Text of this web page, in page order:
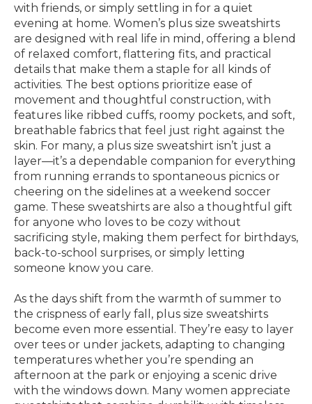
with friends, or simply settling in for a quiet
evening at home. Women’s plus size sweatshirts
are designed with real life in mind, offering a blend
of relaxed comfort, flattering fits, and practical
details that make them a staple for all kinds of
activities. The best options prioritize ease of
movement and thoughtful construction, with
features like ribbed cuffs, roomy pockets, and soft,
breathable fabrics that feel just right against the
skin. For many, a plus size sweatshirt isn’t just a
layer—it’s a dependable companion for everything
from running errands to spontaneous picnics or
cheering on the sidelines at a weekend soccer
game. These sweatshirts are also a thoughtful gift
for anyone who loves to be cozy without
sacrificing style, making them perfect for birthdays,
back-to-school surprises, or simply letting
someone know you care.
As the days shift from the warmth of summer to
the crispness of early fall, plus size sweatshirts
become even more essential. They’re easy to layer
over tees or under jackets, adapting to changing
temperatures whether you’re spending an
afternoon at the park or enjoying a scenic drive
with the windows down. Many women appreciate